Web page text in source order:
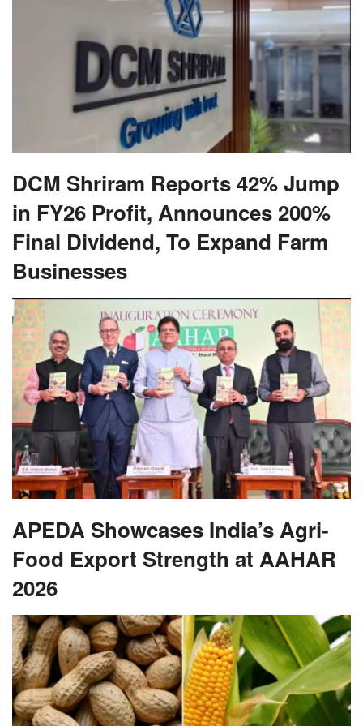
DCM Shriram Reports 42% Jump
in FY26 Profit, Announces 200%
Final Dividend, To Expand Farm
Businesses
APEDA Showcases India’s Agri-
Food Export Strength at AAHAR
2026